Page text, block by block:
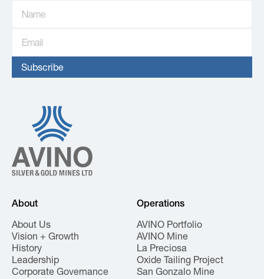
About
About Us
Vision + Growth
History
Leadership
Corporate Governance
Operations
AVINO Portfolio
AVINO Mine
La Preciosa
Oxide Tailing Project
San Gonzalo Mine